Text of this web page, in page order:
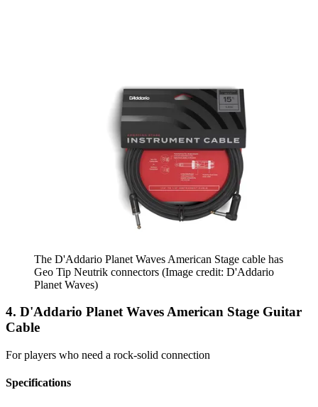
The D'Addario Planet Waves American Stage cable has
Geo Tip Neutrik connectors (Image credit: D'Addario
Planet Waves)
4. D'Addario Planet Waves American Stage Guitar
Cable
For players who need a rock-solid connection
Specifications